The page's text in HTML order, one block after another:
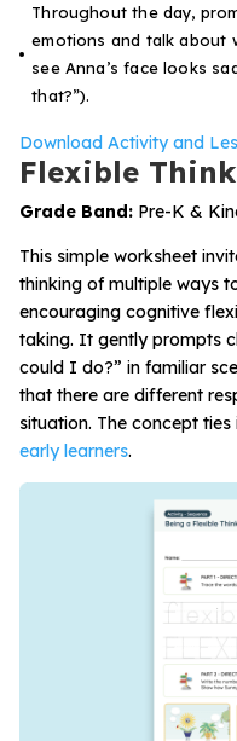
Throughout the day,
emotions and talk about
see Anna’s face looks
that?”).
Download Activity and
Flexible
Grade Band: Pre-K &
This simple worksheet
thinking of multiple ways
encouraging cognitive
taking. It gently prompts
could I do?” in familiar
that there are different
situation. The concept
early learners.